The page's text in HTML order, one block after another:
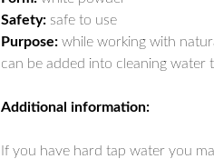
Safety: safe to use
Purpose: while working with
can be added into cleaning water
Additional information:
If you have hard tap water you